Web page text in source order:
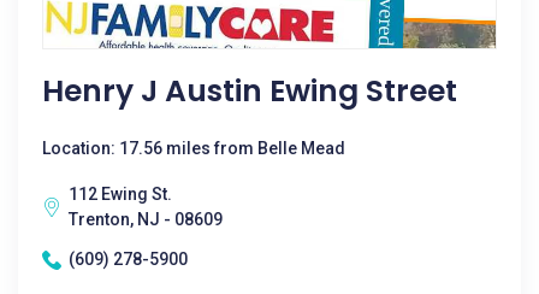
Henry J Austin Ewing Street
Location: 17.56 miles from Belle Mead
112 Ewing St.
Trenton, NJ - 08609
(609) 278-5900